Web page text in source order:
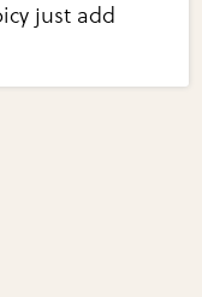
just add